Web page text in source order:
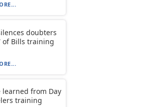
doubters
of Bills training
learned from Day
training